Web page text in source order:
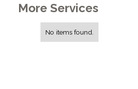
More Services
No items found.